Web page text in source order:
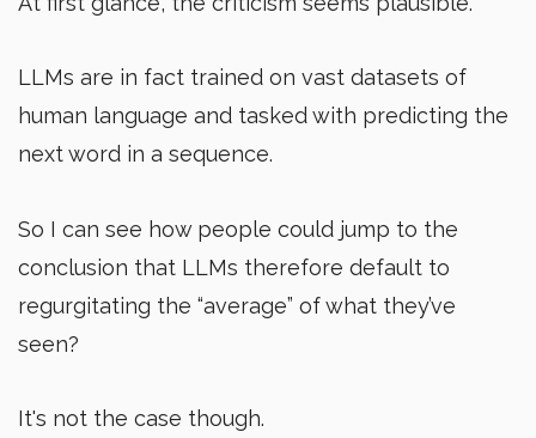
LLMs are in fact trained on vast datasets of
human language and tasked with predicting the
next word in a sequence.
So I can see how people could jump to the
conclusion that LLMs therefore default to
regurgitating the “average” of what they’ve
seen?
It's not the case though.